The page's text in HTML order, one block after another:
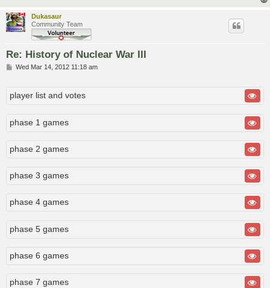
Dukasaur
Community Team
Re: History of Nuclear War III
PWed Mar 14, 2012 11:18 am
player list and votes
phase 1 games
phase 2 games
phase 3 games
phase 4 games
phase 5 games
phase 6 games
phase 7 games